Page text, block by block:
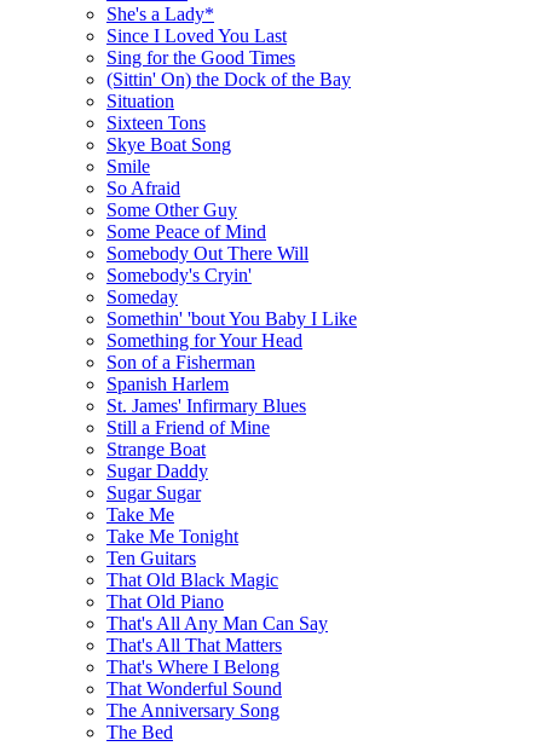
She's a Lady*
Since I Loved You Last
Sing for the Good Times
(Sittin' On) the Dock of the Bay
Situation
Sixteen Tons
Skye Boat Song
Smile
So Afraid
Some Other Guy
Some Peace of Mind
Somebody Out There Will
Somebody's Cryin'
Someday
Somethin' 'bout You Baby I Like
Something for Your Head
Son of a Fisherman
Spanish Harlem
St. James' Infirmary Blues
Still a Friend of Mine
Strange Boat
Sugar Daddy
Sugar Sugar
Take Me
Take Me Tonight
Ten Guitars
That Old Black Magic
That Old Piano
That's All Any Man Can Say
That's All That Matters
That's Where I Belong
That Wonderful Sound
The Anniversary Song
The Bed